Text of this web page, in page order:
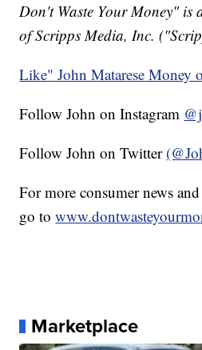
Don't Waste Your Money" is
of Scripps Media, Inc.
Like" John Matarese Money
Follow John on Instagram
Follow John on Twitter
For more consumer news
go to
Marketplace